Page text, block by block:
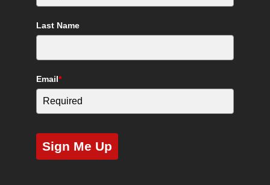
Last Name
Email*
Sign Me Up